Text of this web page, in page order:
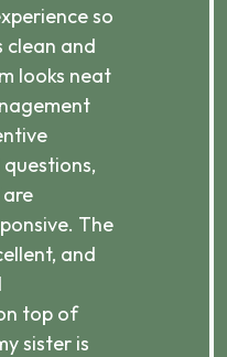
so
clean and
looks neat
questions,
The
and
top of
sister is